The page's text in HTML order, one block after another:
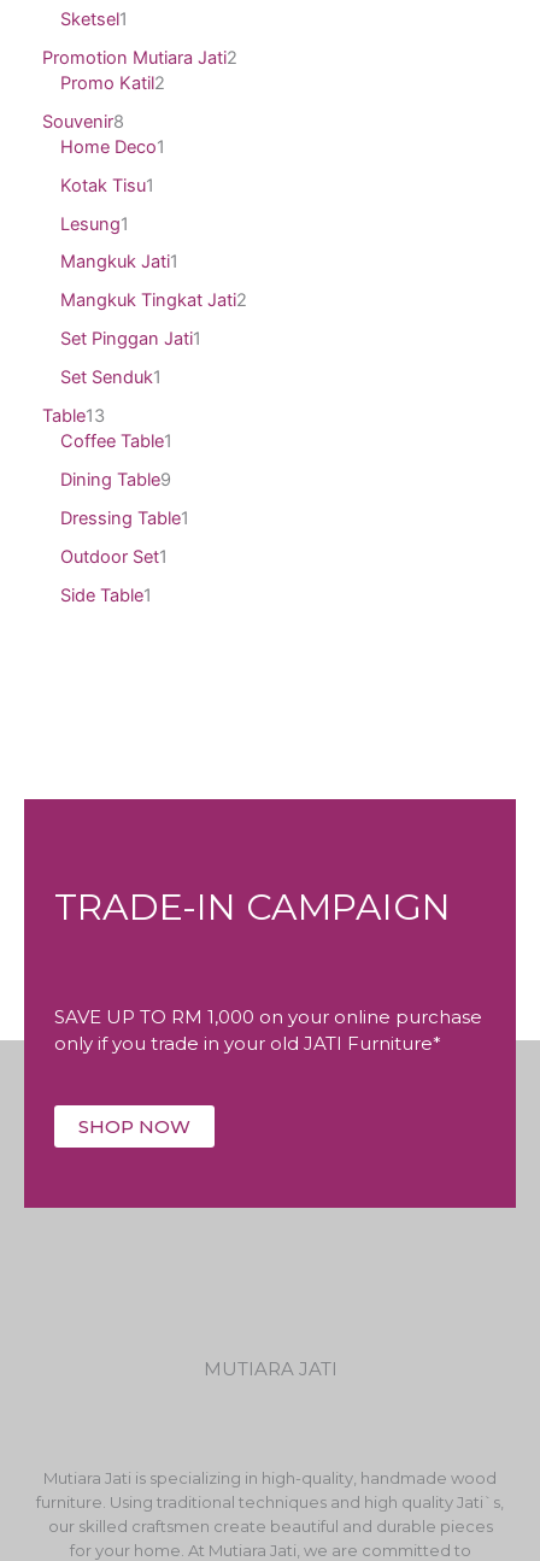
Sketsel1
Promotion Mutiara Jati2
Promo Katil2
Souvenir8
Home Deco1
Kotak Tisu1
Lesung1
Mangkuk Jati1
Mangkuk Tingkat Jati2
Set Pinggan Jati1
Set Senduk1
Table13
Coffee Table1
Dining Table9
Dressing Table1
Outdoor Set1
Side Table1
TRADE-IN CAMPAIGN
SAVE UP TO RM 1,000 on your online purchase
only if you trade in your old JATI Furniture*
SHOP NOW
MUTIARA JATI
Mutiara Jati is specializing in high-quality, handmade wood
furniture. Using traditional techniques and high quality Jati`s,
our skilled craftsmen create beautiful and durable pieces
for your home. At Mutiara Jati, we are committed to